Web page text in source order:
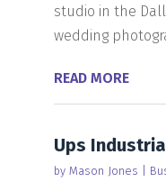
studio in the
wedding
READ MORE
Ups
by Mason Jones